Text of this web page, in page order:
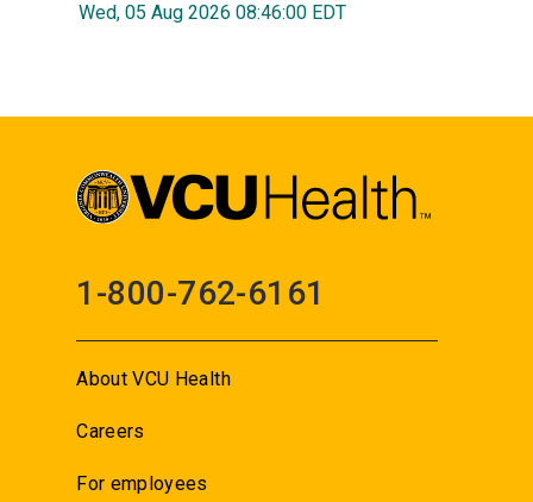
Wed, 05 Aug 2026 08:46:00 EDT
1-800-762-6161
About VCU Health
Careers
For employees